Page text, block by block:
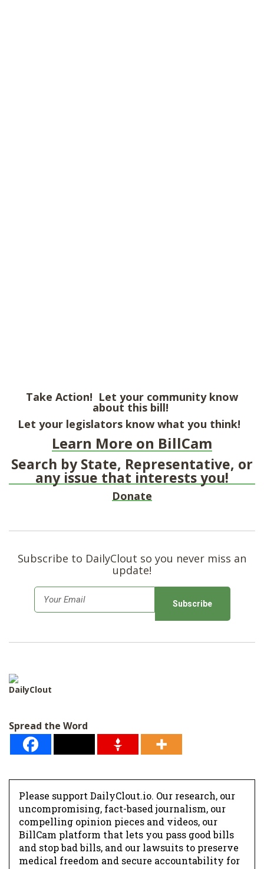
Take Action! Let your community know
about this bill!
Let your legislators know what you think!
Learn More on BillCam
Search by State, Representative, or
any issue that interests you!
Donate
Subscribe to DailyClout so you never miss an
update!
m
*
DailyClout
Spread the Word
Please support DailyClout.io. Our research, our
uncompromising, fact-based journalism, our
compelling opinion pieces and videos, our
BillCam platform that lets you pass good bills
and stop bad bills, and our lawsuits to preserve
medical freedom and secure accountability for